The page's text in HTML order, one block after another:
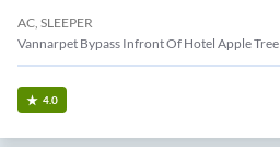
AC, SLEEPER
Vannarpet Bypass Infront Of Hotel Apple Tree
4.0